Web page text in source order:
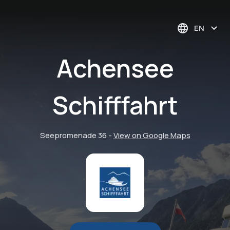
EN
Achensee
Schifffahrt
Seepromenade 36 -View on Google Maps